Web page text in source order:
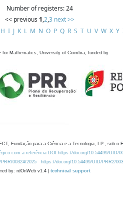
Number of registers: 24
<< previous 1,2,3 next >>
H I J K L M N O P Q R S T U V W X Y
for Mathematics, University of Coimbra, funded by
Fundação para a Ciência e a Tecnologia, I.P., sob o
com a referência DOI https://doi.org/10.54499/UID/
00324/2025 https://doi.org/10.54499/UID/PRR2/
by: rdOnWeb v1.4 | technical support